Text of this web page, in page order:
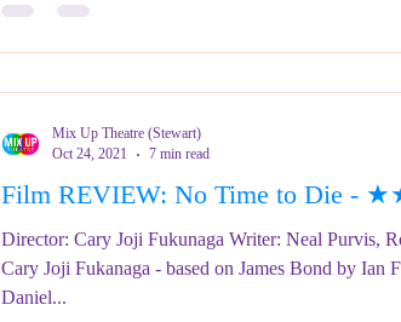
Film REVIEW: No Time to Die
Director: Cary Joji Fukunaga Writer: Neal Purvis,
Cary Joji Fukanaga - based on James Bond by Ian
Daniel...
Mix Up Theatre (Stewart)
Oct 24, 2021
7 min read